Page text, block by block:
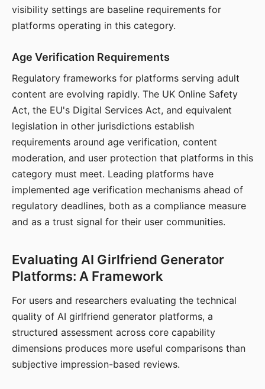
visibility settings are baseline requirements for
platforms operating in this category.
Age Verification Requirements
Regulatory frameworks for platforms serving adult
content are evolving rapidly. The UK Online Safety
Act, the EU's Digital Services Act, and equivalent
legislation in other jurisdictions establish
requirements around age verification, content
moderation, and user protection that platforms in this
category must meet. Leading platforms have
implemented age verification mechanisms ahead of
regulatory deadlines, both as a compliance measure
and as a trust signal for their user communities.
Evaluating AI Girlfriend Generator
Platforms: A Framework
For users and researchers evaluating the technical
quality of AI girlfriend generator platforms, a
structured assessment across core capability
dimensions produces more useful comparisons than
subjective impression-based reviews.